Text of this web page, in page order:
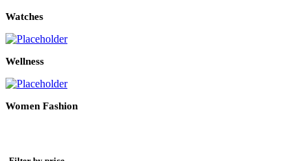
Watches
Wellness
Women Fashion